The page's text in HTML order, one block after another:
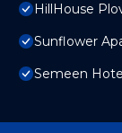
HillHouse
Sunflower
Semeen